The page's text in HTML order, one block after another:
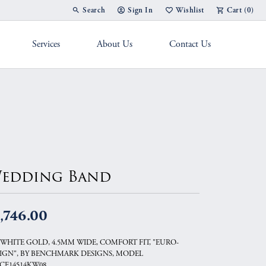
Search
Toggle Toolbar Search Menu
Sign In
Toggle My Account Menu
Wishlist
Toggle My Wish List
Cart (0)
Services About Us Contact Us
Band
GOLD, 4.5MM WIDE, COMFORT FIT, "EURO-
BY BENCHMARK DESIGNS, MODEL